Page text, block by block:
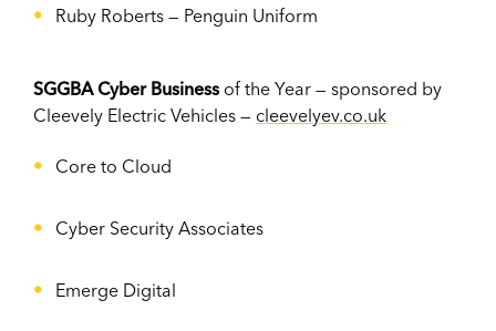
Ruby Roberts — Penguin Uniform
SGGBA Cyber Business of the Year — sponsored by
Cleevely Electric Vehicles — cleevelyev.co.uk
Core to Cloud
Cyber Security Associates
Emerge Digital